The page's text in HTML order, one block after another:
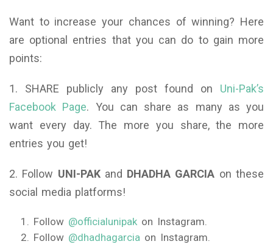
Want to increase your chances of winning? Here
are optional entries that you can do to gain more
points:
1. SHARE publicly any post found on Uni-Pak’s
Facebook Page. You can share as many as you
want every day. The more you share, the more
entries you get!
2. Follow UNI-PAKand DHADHA GARCIA on these
social media platforms!
Follow @officialunipak on Instagram.
Follow @dhadhagarcia on Instagram.